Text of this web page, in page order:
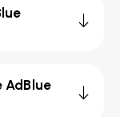
AdBlue